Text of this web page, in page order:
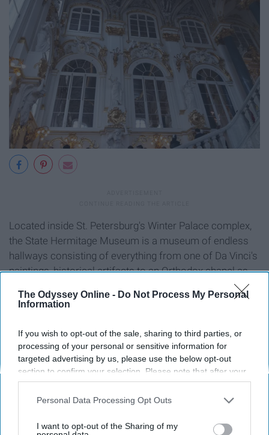
The Odyssey Online - Do Not Process My Personal
Information
If you wish to opt-out of the sale, sharing to third parties, or
processing of your personal or sensitive information for
targeted advertising by us, please use the below opt-out
section to confirm your selection. Please note that after your
opt-out request is processed you may continue seeing
interest-based ads based on personal information utilized by
your opt-out. You may separately opt-out of the further
Personal Data Processing Opt Outs
I want to opt-out of the Sharing of my
Located inside St. Petersburg's Winter Palace complex,
the State Hermitage Museum is a museum of endless
hallways consisting of everything from one of Da Vinci's
paintings, historical artifacts to an Orthodox chapel as
well. Bring your walking shoes and be prepared to spend
several hours walking through its breathtaking beauty.
8. The Splitting of the Drawbridges